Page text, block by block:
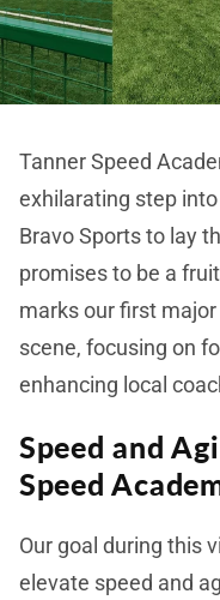
Tanner Speed
exhilarating step
Bravo Sports to lay
promises to be a
marks our first
scene, focusing on
enhancing local
Speed and
Speed
Our goal during this
elevate speed and